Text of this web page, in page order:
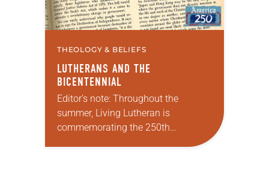
THEOLOGY & BELIEFS
LUTHERANS AND THE
BICENTENNIAL
Editor’s note: Throughout the
summer, Living Lutheran is
commemorating the 250th